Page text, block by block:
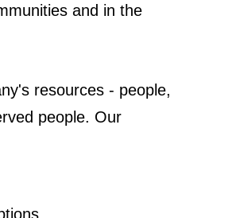
and in the
resources - people,
people. Our